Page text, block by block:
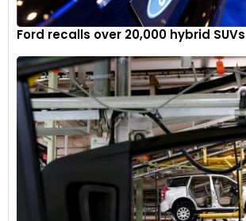
Ford recalls over 20,000 hybrid